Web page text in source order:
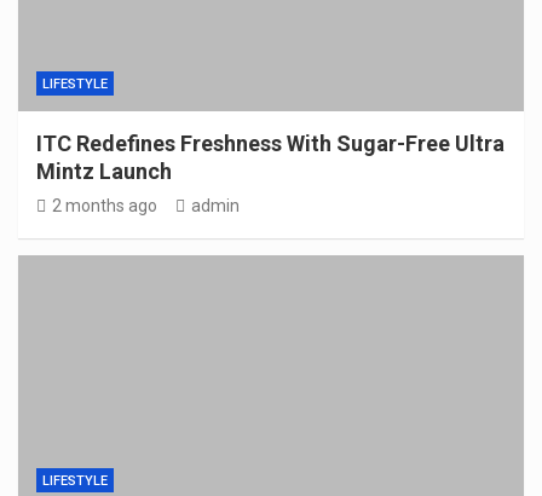
LIFESTYLE
ITC Redefines Freshness With Sugar-Free Ultra
Mintz Launch
2 months ago admin
LIFESTYLE